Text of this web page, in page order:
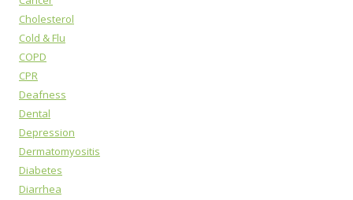
Cholesterol
Cold & Flu
COPD
CPR
Deafness
Dental
Depression
Dermatomyositis
Diabetes
Diarrhea